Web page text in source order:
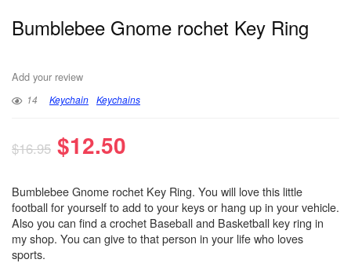
Bumblebee Gnome rochet Key Ring
Add your review
14 Keychain Keychains
$16.95 $12.50
Bumblebee Gnome rochet Key Ring. You will love this little
football for yourself to add to your keys or hang up in your vehicle.
Also you can find a crochet Baseball and Basketball key ring in
my shop. You can give to that person in your life who loves
sports.